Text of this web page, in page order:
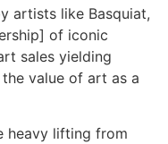
artists like Basquiat,
of iconic
sales yielding
value of art as a
heavy lifting from